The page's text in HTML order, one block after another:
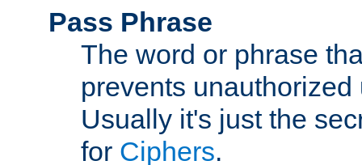
Pass Phrase
The word or phrase
prevents
Usually it's just the
for Ciphers.